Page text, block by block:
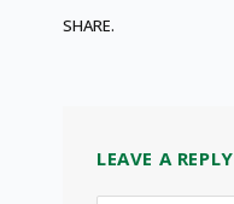
SHARE.
LEAVE A REPLY